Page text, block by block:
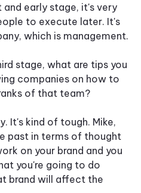
early stage, it's very
to execute later. It's
which is management.
stage, what are tips you
companies on how to
of that team?
It's kind of tough. Mike,
past in terms of thought
on your brand and you
you're going to do
brand will affect the